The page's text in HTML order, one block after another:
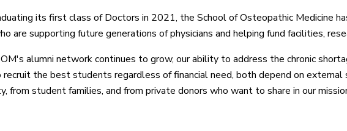
its first class of Doctors in 2021, the School of Osteopathic Medicine
are supporting future generations of physicians and helping fund facilities,
alumni network continues to grow, our ability to address the chronic
the best students regardless of financial need, both depend on external
from student families, and from private donors who want to share in our